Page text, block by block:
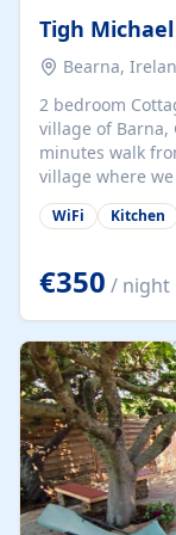
Tigh
Bearna,
2 bedroom
village of Barna,
minutes walk
village where
supermarket. We are 15 minutes from Galway city and
there are
at our property.
WiFi Kitchen
€350 / night